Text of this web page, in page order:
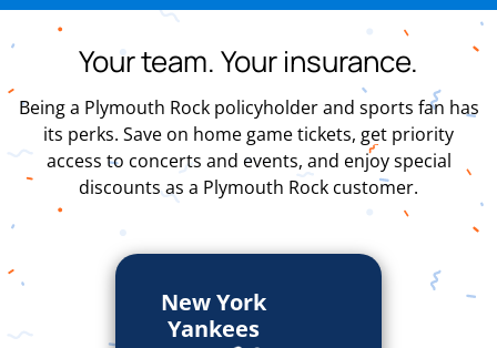
Your team. Your insurance.
Being a Plymouth Rock policyholder and sports fan has
its perks. Save on home game tickets, get priority
access to concerts and events, and enjoy special
discounts as a Plymouth Rock customer.
New York
Yankees